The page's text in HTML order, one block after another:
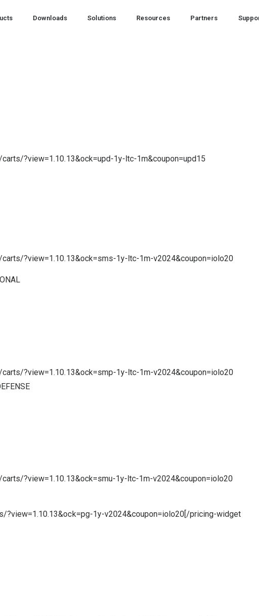
Downloads Solutions Resources Partners
?view=1.10.13&ock=upd-1y-ltc-1m&coupon=upd15
?view=1.10.13&ock=sms-1y-ltc-1m-v2024&coupon=iolo20
?view=1.10.13&ock=smp-1y-ltc-1m-v2024&coupon=iolo20
?view=1.10.13&ock=smu-1y-ltc-1m-v2024&coupon=iolo20
?view=1.10.13&ock=pg-1y-v2024&coupon=iolo20[/pricing-widget